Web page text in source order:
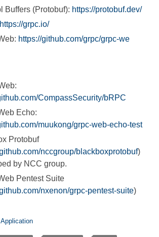
Buffers (Protobuf): https://protobuf.dev/
https://grpc.io/
https://github.com/grpc/grpc-we
CompassSecurity/bRPC
Echo:
muukong/grpc-web-echo-test
Protobuf
nccgroup/blackboxprotobuf)
by NCC group.
Pentest Suite
nxenon/grpc-pentest-suite)